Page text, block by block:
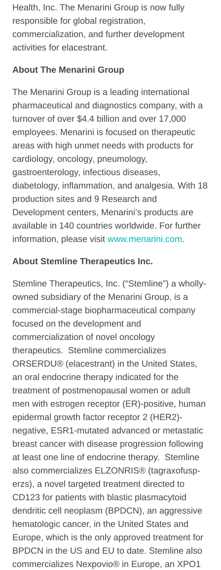
Health, Inc. The Menarini Group is now fully
responsible for global registration,
commercialization, and further development
activities for elacestrant.
About The Menarini Group
The Menarini Group is a leading international
pharmaceutical and diagnostics company, with a
turnover of over $4.4 billion and over 17,000
employees. Menarini is focused on therapeutic
areas with high unmet needs with products for
cardiology, oncology, pneumology,
gastroenterology, infectious diseases,
diabetology, inflammation, and analgesia. With 18
production sites and 9 Research and
Development centers, Menarini’s products are
available in 140 countries worldwide. For further
information, please visit www.menarini.com.
About Stemline Therapeutics Inc.
Stemline Therapeutics, Inc. (“Stemline”) a wholly-
owned subsidiary of the Menarini Group, is a
commercial-stage biopharmaceutical company
focused on the development and
commercialization of novel oncology
therapeutics. Stemline commercializes
ORSERDU® (elacestrant) in the United States,
an oral endocrine therapy indicated for the
treatment of postmenopausal women or adult
men with estrogen receptor (ER)-positive, human
epidermal growth factor receptor 2 (HER2)-
negative, ESR1-mutated advanced or metastatic
breast cancer with disease progression following
at least one line of endocrine therapy. Stemline
also commercializes ELZONRIS® (tagraxofusp-
erzs), a novel targeted treatment directed to
CD123 for patients with blastic plasmacytoid
dendritic cell neoplasm (BPDCN), an aggressive
hematologic cancer, in the United States and
Europe, which is the only approved treatment for
BPDCN in the US and EU to date. Stemline also
commercializes Nexpovio® in Europe, an XPO1